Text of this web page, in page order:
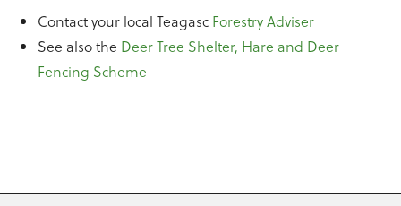
Contact your local Teagasc Forestry Adviser
See also the Deer Tree Shelter, Hare and Deer
Fencing Scheme